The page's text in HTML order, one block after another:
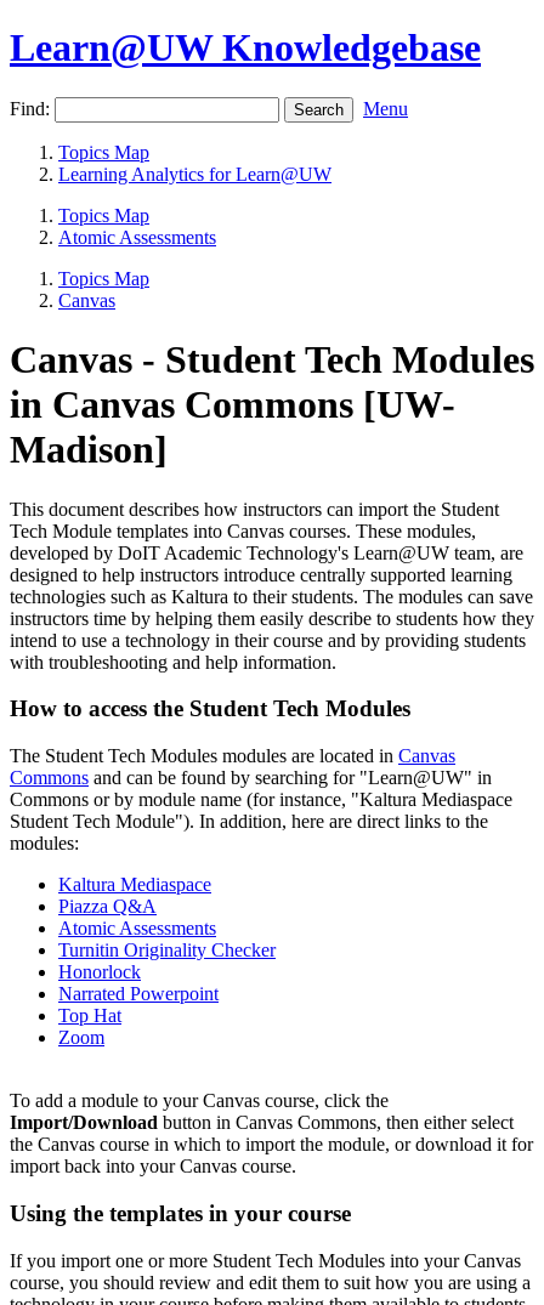
Learn@UW Knowledgebase
Find: Menu
Topics Map
Learning Analytics for Learn@UW
Topics Map
Atomic Assessments
Topics Map
Canvas
Canvas - Student Tech Modules
in Canvas Commons [UW-
Madison]
This document describes how instructors can import the Student
Tech Module templates into Canvas courses. These modules,
developed by DoIT Academic Technology's Learn@UW team, are
designed to help instructors introduce centrally supported learning
technologies such as Kaltura to their students. The modules can save
instructors time by helping them easily describe to students how they
intend to use a technology in their course and by providing students
with troubleshooting and help information.
How to access the Student Tech Modules
The Student Tech Modules modules are located in Canvas
Commons and can be found by searching for "Learn@UW" in
Commons or by module name (for instance, "Kaltura Mediaspace
Student Tech Module"). In addition, here are direct links to the
modules:
Kaltura Mediaspace
Piazza Q&A
Atomic Assessments
Turnitin Originality Checker
Honorlock
Narrated Powerpoint
Top Hat
Zoom
To add a module to your Canvas course, click the
Import/Download button in Canvas Commons, then either select
the Canvas course in which to import the module, or download it for
import back into your Canvas course.
Using the templates in your course
If you import one or more Student Tech Modules into your Canvas
course, you should review and edit them to suit how you are using a